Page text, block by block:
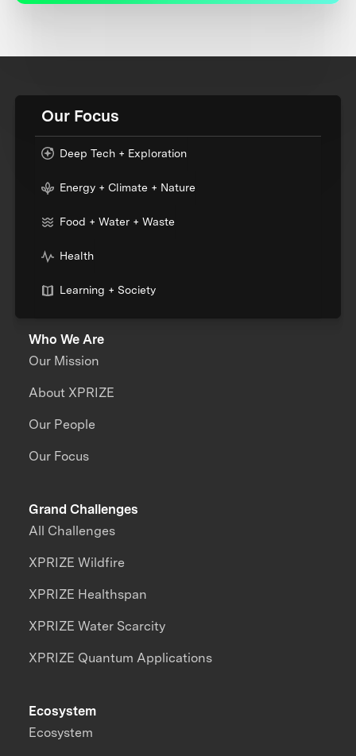
Our Focus
Deep Tech + Exploration
Energy + Climate + Nature
Food + Water + Waste
Health
Learning + Society
Who We Are
Our Mission
About XPRIZE
Our People
Our Focus
Grand Challenges
All Challenges
XPRIZE Wildfire
XPRIZE Healthspan
XPRIZE Water Scarcity
XPRIZE Quantum Applications
Ecosystem
Ecosystem